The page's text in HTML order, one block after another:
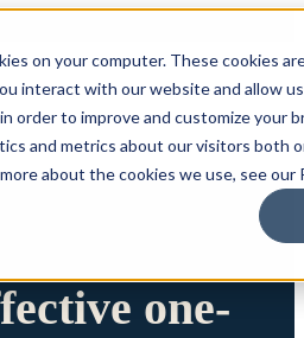
on your computer. These cookies
interact with our website and allow
order to improve and customize your
and metrics about our visitors both
about the cookies we use, see our
one-